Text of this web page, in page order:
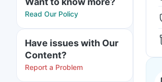
Read Our Policy
Have issues with Our
Content?
Report a Problem